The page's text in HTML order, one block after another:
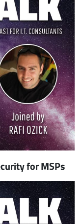
for MSPs